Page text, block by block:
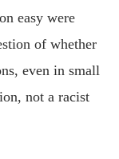
easy were
of whether
even in small
not a racist